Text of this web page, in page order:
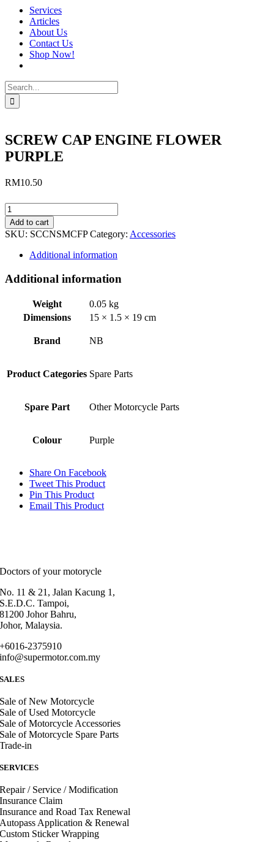
Services
Articles
About Us
Contact Us
Shop Now!
Search
for:
SCREW CAP ENGINE FLOWER
PURPLE
RM10.50
SCREW
CAP
ENGINE
FLOWER
PURPLE
quantity
Add to cart
SKU: SCCNSMCFP Category: Accessories
Additional information
Additional information
Weight
0.05 kg
Dimensions
15 × 1.5 × 19 cm
Brand NB
Product Categories Spare Parts
Spare Part Other Motorcycle Parts
Colour Purple
Share On Facebook
Tweet This Product
Pin This Product
Email This Product
Doctors of your motorycle
No. 11 & 21, Jalan Kacung 1,
S.E.D.C. Tampoi,
81200 Johor Bahru,
Johor, Malaysia.
+6016-2375910
info@supermotor.com.my
SALES
Sale of New Motorcycle
Sale of Used Motorcycle
Sale of Motorcycle Accessories
Sale of Motorcycle Spare Parts
Trade-in
SERVICES
Repair / Service / Modification
Insurance Claim
Insurance and Road Tax Renewal
Autopass Application & Renewal
Custom Sticker Wrapping